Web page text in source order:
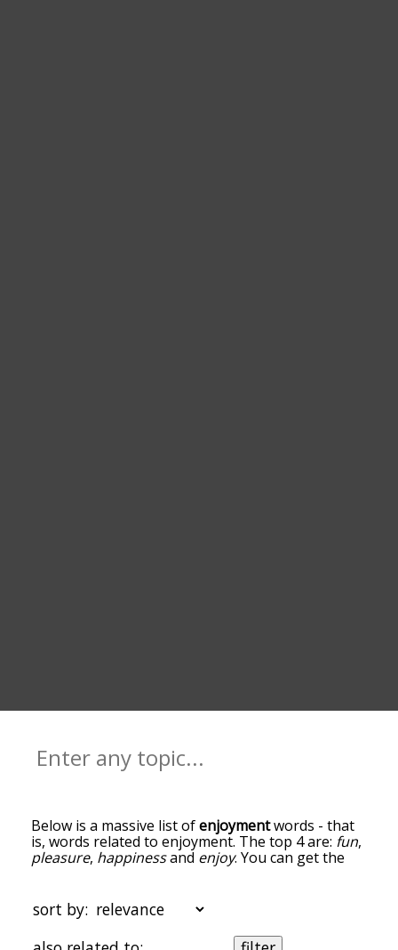
Below is a massive list ofenjoymentwords - that
is, words related to enjoyment. The top 4 are: fun,
pleasure, happinessand enjoy. You can get the
the top of the list are the ones most associated
with enjoyment, and as you go down the
relatedness becomes more slight. By default, the
sort by: